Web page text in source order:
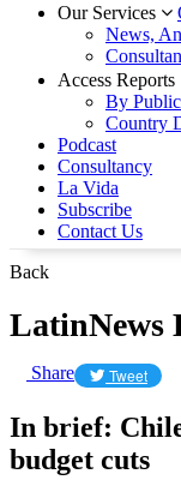
Our Services
News,
Access Reports
By
Country
Podcast
Consultancy
La Vida
Subscribe
Contact Us
Back
LatinNews
Share Tweet
In brief:
budget cuts